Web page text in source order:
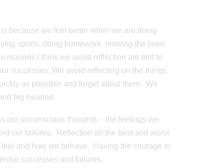
because we feel better when we are doing
sports, doing homework, mowing the lawn
reasons I think we avoid reflection are tied to
successes. We avoid reflecting on the things
as possible and forget about them. We
big-headed.
our unconscious thoughts – the feelings we
our failures. Reflection on the best and worst
and how we behave. Having the courage to
successes and failures.